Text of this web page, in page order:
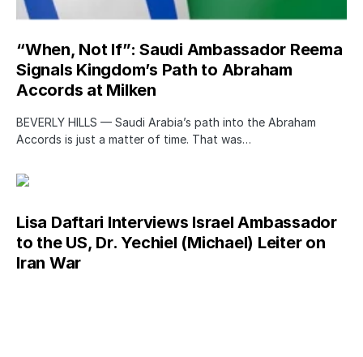
“When, Not If”: Saudi Ambassador Reema
Signals Kingdom’s Path to Abraham
Accords at Milken
BEVERLY HILLS — Saudi Arabia’s path into the Abraham
Accords is just a matter of time. That was…
Lisa Daftari Interviews Israel Ambassador
to the US, Dr. Yechiel (Michael) Leiter on
Iran War